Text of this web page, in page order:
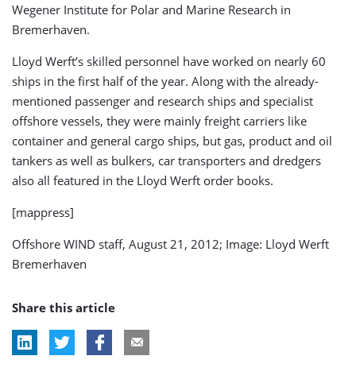
Wegener Institute for Polar and Marine Research in
Bremerhaven.
Lloyd Werft’s skilled personnel have worked on nearly 60
ships in the first half of the year. Along with the already-
mentioned passenger and research ships and specialist
offshore vessels, they were mainly freight carriers like
container and general cargo ships, but gas, product and oil
tankers as well as bulkers, car transporters and dredgers
also all featured in the Lloyd Werft order books.
[mappress]
Offshore WIND staff, August 21, 2012; Image: Lloyd Werft
Bremerhaven
Share this article